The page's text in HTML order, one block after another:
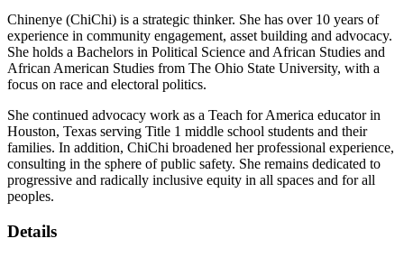
Chinenye (ChiChi) is a strategic thinker. She has over 10 years of
experience in community engagement, asset building and advocacy.
She holds a Bachelors in Political Science and African Studies and
African American Studies from The Ohio State University, with a
focus on race and electoral politics.
She continued advocacy work as a Teach for America educator in
Houston, Texas serving Title 1 middle school students and their
families. In addition, ChiChi broadened her professional experience,
consulting in the sphere of public safety. She remains dedicated to
progressive and radically inclusive equity in all spaces and for all
peoples.
Details